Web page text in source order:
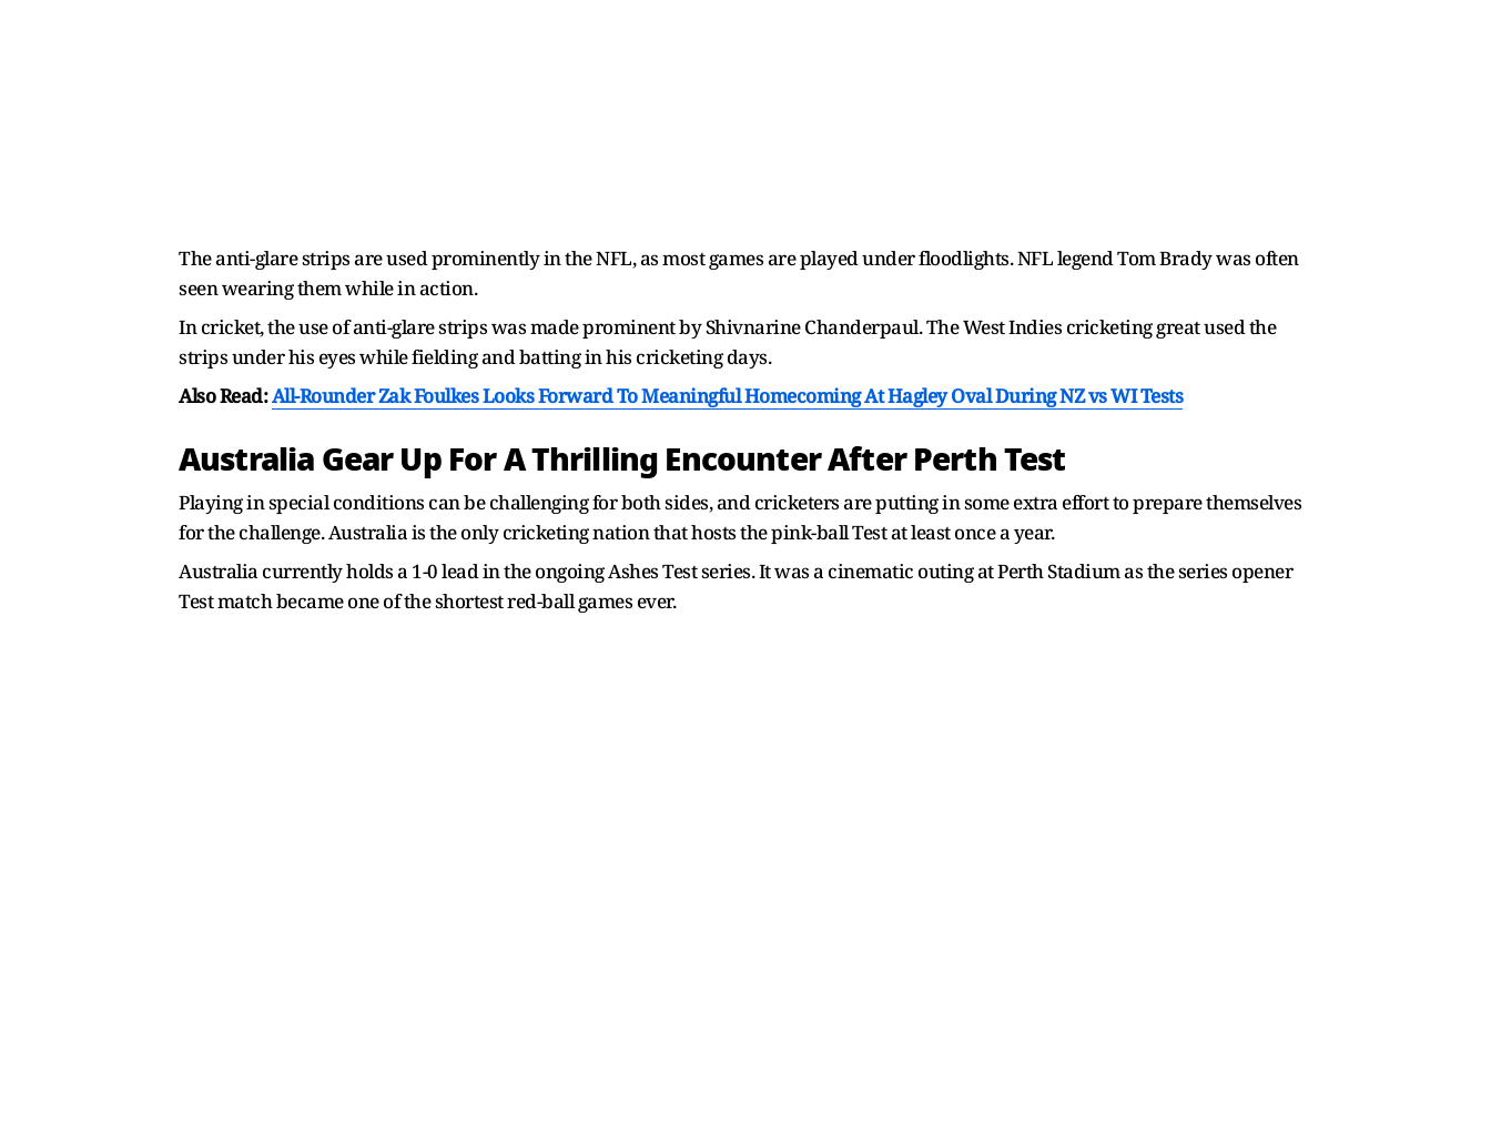
The anti-glare strips are used prominently in the NFL, as most games are played under floodlights. NFL legend Tom Brady was often
seen wearing them while in action.
In cricket, the use of anti-glare strips was made prominent by Shivnarine Chanderpaul. The West Indies cricketing great used the
strips under his eyes while fielding and batting in his cricketing days.
Also Read:All-Rounder Zak Foulkes Looks Forward To Meaningful Homecoming At Hagley Oval During NZ vs WI Tests
Australia Gear Up For A Thrilling Encounter After Perth Test
Playing in special conditions can be challenging for both sides, and cricketers are putting in some extra effort to prepare themselves
for the challenge. Australia is the only cricketing nation that hosts the pink-ball Test at least once a year.
Australia currently holds a 1-0 lead in the ongoing Ashes Test series. It was a cinematic outing at Perth Stadium as the series opener
Test match became one of the shortest red-ball games ever.